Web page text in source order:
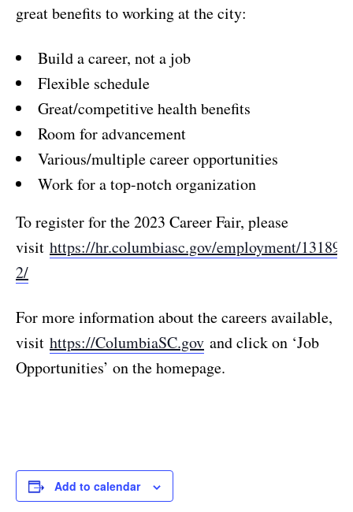
great benefits to working at the city:
Build a career, not a job
Flexible schedule
Great/competitive health benefits
Room for advancement
Various/multiple career opportunities
Work for a top-notch organization
To register for the 2023 Career Fair, please
visit https://hr.columbiasc.gov/employment/13189-
2/
For more information about the careers available,
visit https://ColumbiaSC.gov and click on ‘Job
Opportunities’ on the homepage.
Add to calendar